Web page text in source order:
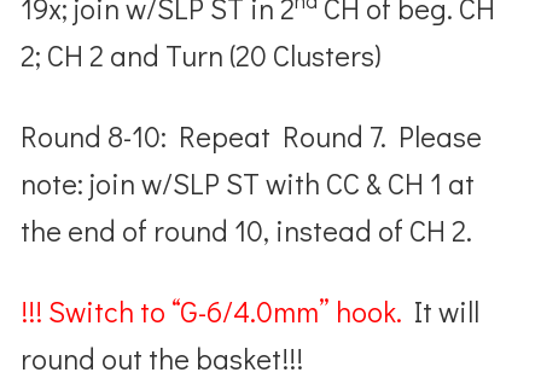
19x; join w/SLP ST in 2
CH of beg. CH
2; CH 2 and Turn (20 Clusters)
Round 8-10: Repeat Round 7. Please
note: join w/SLP ST with CC & CH 1 at
the end of round 10, instead of CH 2.
!!! Switch to “G-6/4.0mm” hook. It will
round out the basket!!!